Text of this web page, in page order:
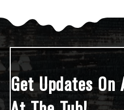
Get Updates On